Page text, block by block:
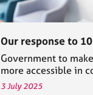
Our response to
Government to
more accessible in
3 July 2025